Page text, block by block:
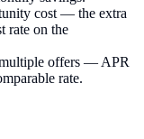
cost — the extra
rate on the
multiple offers — APR
rate.